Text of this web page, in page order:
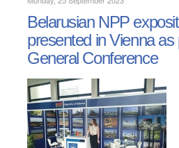
Belarusian NPP
presented in Vienna
General Conference